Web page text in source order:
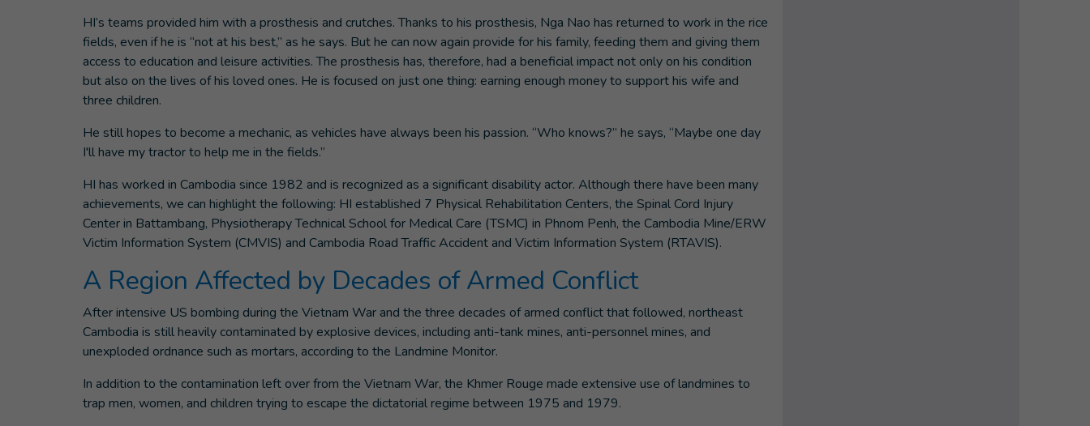
HI’s teams provided him with a prosthesis and crutches. Thanks to his prosthesis, Nga Nao has returned to work in the rice
fields, even if he is “not at his best,” as he says. But he can now again provide for his family, feeding them and giving them
access to education and leisure activities. The prosthesis has, therefore, had a beneficial impact not only on his condition
but also on the lives of his loved ones. He is focused on just one thing: earning enough money to support his wife and
three children.
He still hopes to become a mechanic, as vehicles have always been his passion. “Who knows?” he says, “Maybe one day
I'll have my tractor to help me in the fields.”
HI has worked in Cambodia since 1982 and is recognized as a significant disability actor. Although there have been many
achievements, we can highlight the following: HI established 7 Physical Rehabilitation Centers, the Spinal Cord Injury
Center in Battambang, Physiotherapy Technical School for Medical Care (TSMC) in Phnom Penh, the Cambodia Mine/ERW
Victim Information System (CMVIS) and Cambodia Road Traffic Accident and Victim Information System (RTAVIS).
A Region Affected by Decades of Armed Conflict
After intensive US bombing during the Vietnam War and the three decades of armed conflict that followed, northeast
Cambodia is still heavily contaminated by explosive devices, including anti-tank mines, anti-personnel mines, and
unexploded ordnance such as mortars, according to the Landmine Monitor.
In addition to the contamination left over from the Vietnam War, the Khmer Rouge made extensive use of landmines to
trap men, women, and children trying to escape the dictatorial regime between 1975 and 1979.